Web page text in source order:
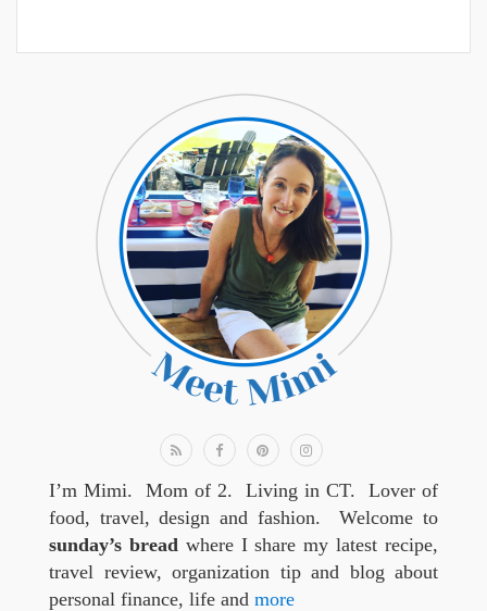
I’m Mimi. Mom of 2. Living in CT. Lover of
food, travel, design and fashion. Welcome to
sunday’s bread where I share my latest recipe,
travel review, organization tip and blog about
personal finance, life and more